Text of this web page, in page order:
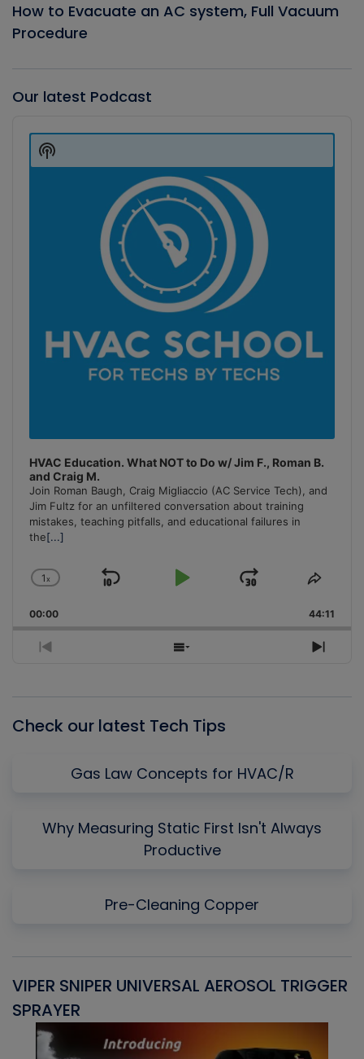
How to Evacuate an AC system, Full Vacuum
Procedure
Our latest Podcast
Player
HVAC Education. What NOT to Do w/ Jim F., Roman B.
and Craig M.
Join Roman Baugh, Craig Migliaccio (AC Service Tech), and
Jim Fultz for an unfiltered conversation about training
mistakes, teaching pitfalls, and educational failures in
the[...]
Change
Rate
1x
Skip
Play
Jump
Forward
Share
00:00 44:11
Previous
Show
Next
Show
Podcast
Check our latest Tech Tips
Gas Law Concepts for HVAC/R
Why Measuring Static First Isn't Always
Productive
Pre-Cleaning Copper
VIPER SNIPER UNIVERSAL AEROSOL TRIGGER
SPRAYER